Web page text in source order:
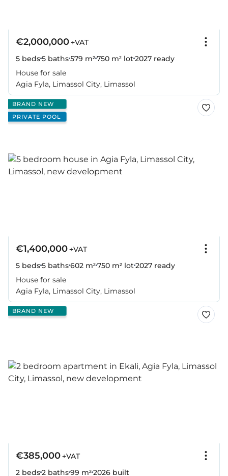
€2,000,000+VAT
5 beds5 baths579 m²750 m² lot 2027 ready
House for sale
Agia Fyla, Limassol City, Limassol
BRAND NEW
PRIVATE POOL
€1,400,000+VAT
5 beds5 baths602 m²750 m² lot2027 ready
House for sale
Agia Fyla, Limassol City, Limassol
BRAND NEW
€385,000+VAT
2 beds2 baths99 m²2026 built